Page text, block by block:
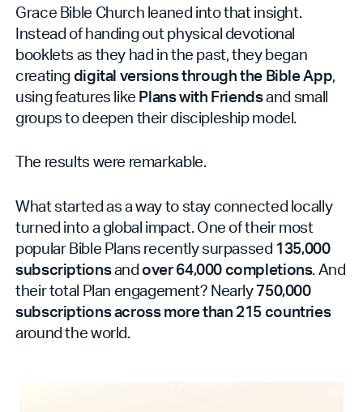
Grace Bible Church leaned into that insight.
Instead of handing out physical devotional
booklets as they had in the past, they began
creating digital versions through the Bible App,
using features like Plans with Friendsand small
groups to deepen their discipleship model.
The results were remarkable.
What started as a way to stay connected locally
turned into a global impact. One of their most
popular Bible Plans recently surpassed 135,000
subscriptionsand over 64,000 completions. And
their total Plan engagement? Nearly750,000
subscriptions across more than 215 countries
around the world.